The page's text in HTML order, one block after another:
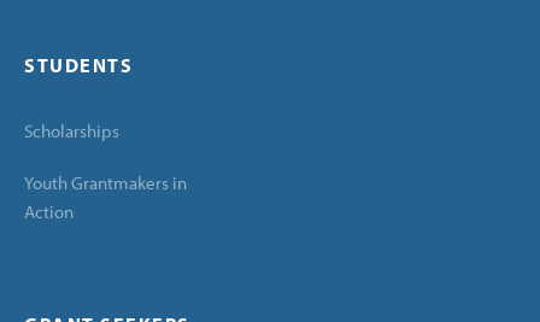
STUDENTS
Scholarships
Youth Grantmakers in
Action